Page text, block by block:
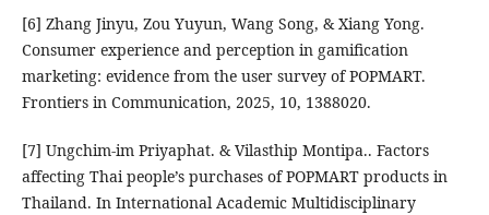
[6] Zhang Jinyu, Zou Yuyun, Wang Song, & Xiang Yong.
Consumer experience and perception in gamification
marketing: evidence from the user survey of POPMART.
Frontiers in Communication, 2025, 10, 1388020.
[7] Ungchim-im Priyaphat. & Vilasthip Montipa.. Factors
affecting Thai people’s purchases of POPMART products in
Thailand. In International Academic Multidisciplinary